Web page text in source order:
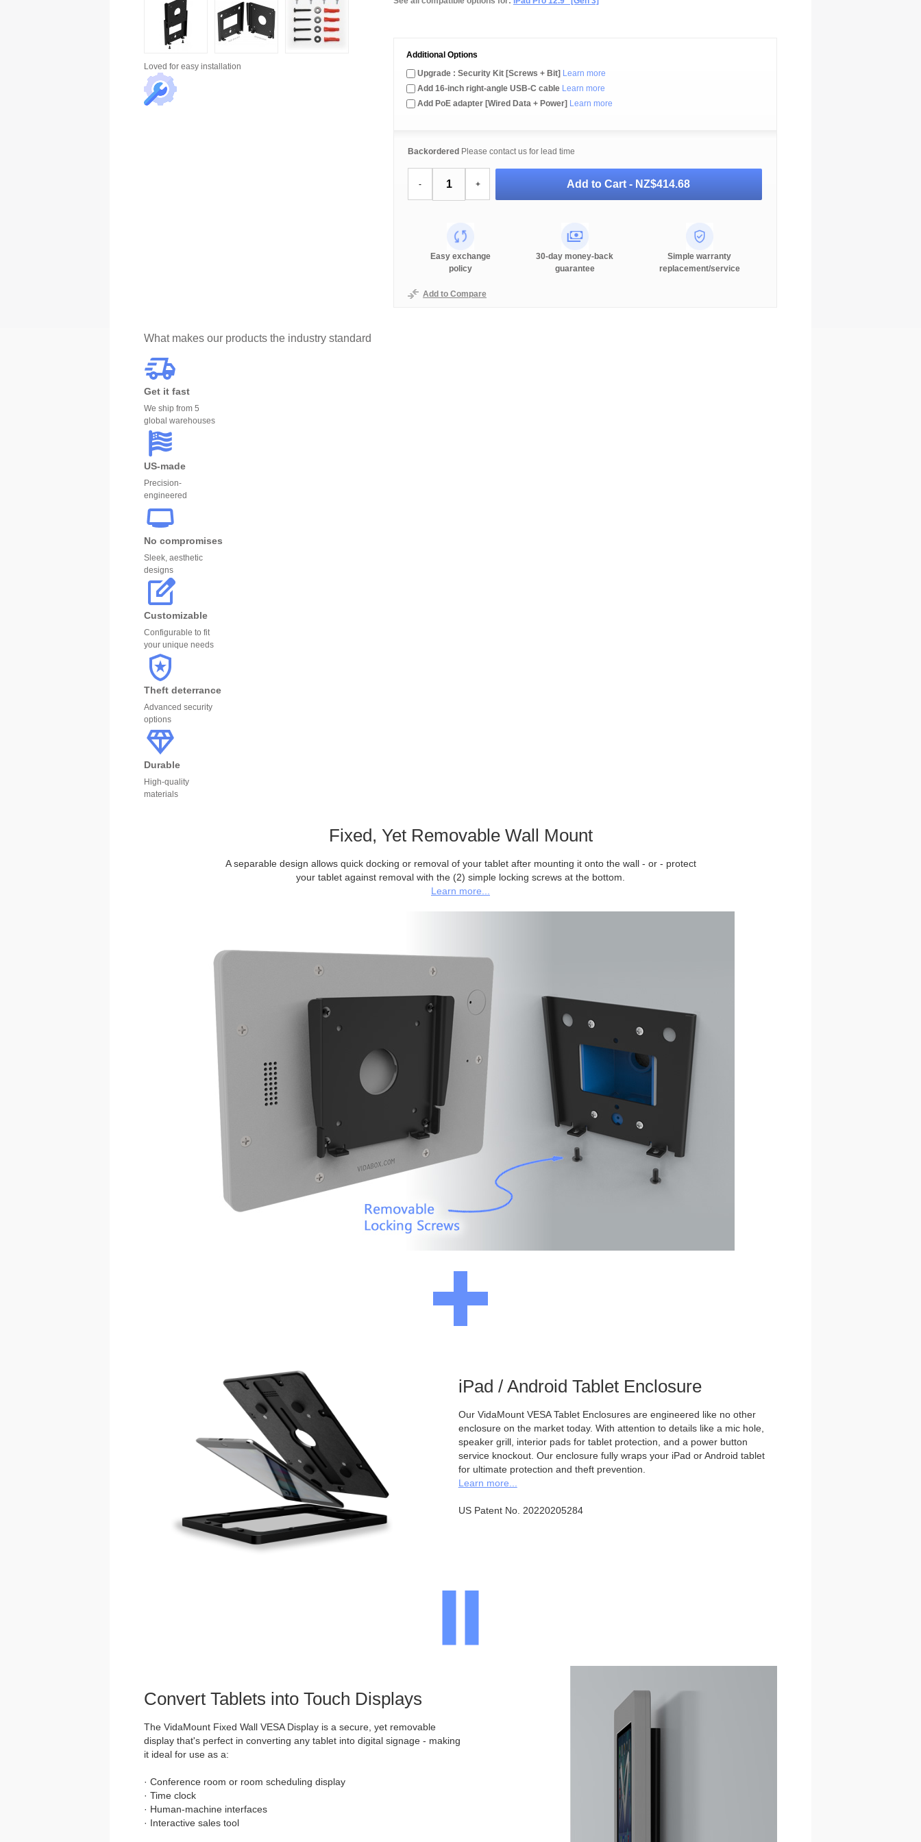
Additional Options
Upgrade : Security Kit [Screws + Bit] Learn more
Add 16-inch right-angle USB-C cable Learn more
Add PoE adapter [Wired Data + Power] Learn more
Backordered Please contact us for lead time
- + Add to Cart - NZ$414.68
Easy exchange
policy
30-day money-back
guarantee
Simple warranty
replacement/service
Add to Compare
Loved for easy installation
What makes our products the industry standard
Get it fast
We ship from 5
global warehouses
US-made
Precision-
engineered
No compromises
Sleek, aesthetic
designs
Customizable
Configurable to fit
your unique needs
Theft deterrance
Advanced security
options
Durable
High-quality
materials
Fixed, Yet Removable Wall Mount
A separable design allows quick docking or removal of your tablet after mounting it onto the wall - or - protect
your tablet against removal with the (2) simple locking screws at the bottom.
Learn more...
iPad / Android Tablet Enclosure
Our VidaMount VESA Tablet Enclosures are engineered like no other
enclosure on the market today. With attention to details like a mic hole,
speaker grill, interior pads for tablet protection, and a power button
service knockout. Our enclosure fully wraps your iPad or Android tablet
for ultimate protection and theft prevention.
Learn more...
US Patent No. 20220205284
Convert Tablets into Touch Displays
The VidaMount Fixed Wall VESA Display is a secure, yet removable
display that's perfect in converting any tablet into digital signage - making
it ideal for use as a:
· Conference room or room scheduling display
· Time clock
· Human-machine interfaces
· Interactive sales tool